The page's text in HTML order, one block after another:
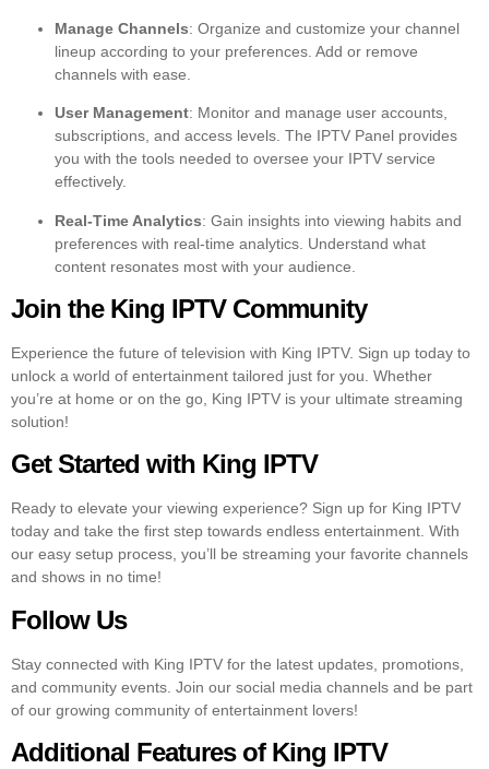
Manage Channels: Organize and customize your channel
lineup according to your preferences. Add or remove
channels with ease.
User Management: Monitor and manage user accounts,
subscriptions, and access levels. The IPTV Panel provides
you with the tools needed to oversee your IPTV service
effectively.
Real-Time Analytics: Gain insights into viewing habits and
preferences with real-time analytics. Understand what
content resonates most with your audience.
Join the King IPTV Community
Experience the future of television with King IPTV. Sign up today to
unlock a world of entertainment tailored just for you. Whether
you’re at home or on the go, King IPTV is your ultimate streaming
solution!
Get Started with King IPTV
Ready to elevate your viewing experience? Sign up for King IPTV
today and take the first step towards endless entertainment. With
our easy setup process, you’ll be streaming your favorite channels
and shows in no time!
Follow Us
Stay connected with King IPTV for the latest updates, promotions,
and community events. Join our social media channels and be part
of our growing community of entertainment lovers!
Additional Features of King IPTV